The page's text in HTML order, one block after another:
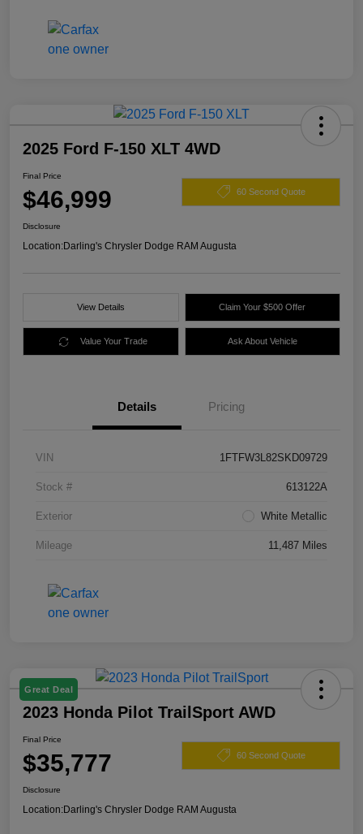
2025 Ford F-150 XLT 4WD
Final Price
$46,999 60 Second Quote
Disclosure
Location:Darling's Chrysler Dodge RAM Augusta
View Details Claim Your $500 Offer
Value Your Trade Ask About Vehicle
Details Pricing
VIN 1FTFW3L82SKD09729
Stock # 613122A
Exterior White Metallic
Mileage 11,487 Miles
Great Deal
2023 Honda Pilot TrailSport AWD
Final Price
$35,777 60 Second Quote
Disclosure
Location:Darling's Chrysler Dodge RAM Augusta